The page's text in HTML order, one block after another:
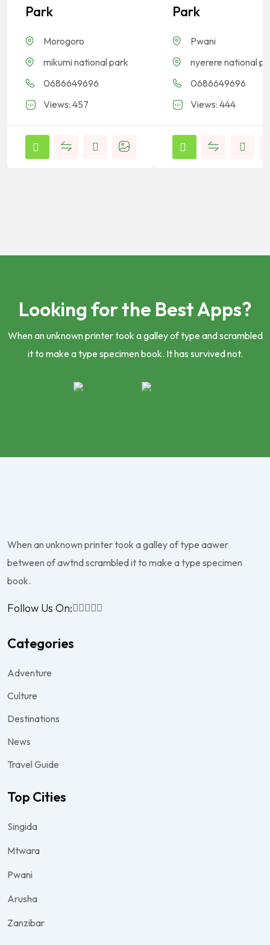
Park
Morogoro
mikumi national park
0686649696
Views: 457
Park
Pwani
nyerere national
0686649696
Views: 444
Looking for the Best Apps?
When an unknown printer took a galley of type and scrambled
it to make a type specimen book. It has survived not.
When an unknown printer took a galley of type aawer
between of awtnd scrambled it to make a type specimen
book.
Follow Us On:
Categories
Adventure
Culture
Destinations
News
Travel Guide
Top Cities
Singida
Mtwara
Pwani
Arusha
Zanzibar